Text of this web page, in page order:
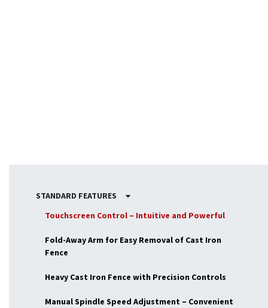
STANDARD FEATURES
Touchscreen Control – Intuitive and Powerful
Fold-Away Arm for Easy Removal of Cast Iron
Fence
Heavy Cast Iron Fence with Precision Controls
Manual Spindle Speed Adjustment – Convenient